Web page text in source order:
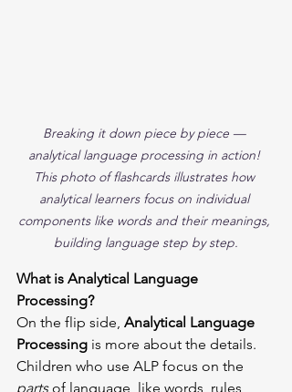
Breaking it down piece by piece —
analytical language processing in action!
This photo of flashcards illustrates how
analytical learners focus on individual
components like words and their meanings,
building language step by step.
What is Analytical Language
Processing?
On the flip side, Analytical Language
Processing is more about the details.
Children who use ALP focus on the
parts of language, like words, rules,